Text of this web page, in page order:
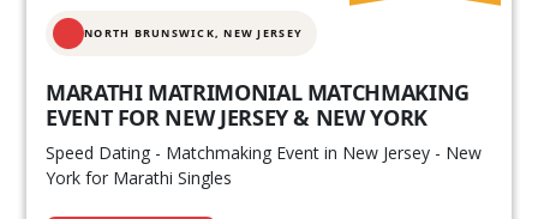
NORTH BRUNSWICK,NEW JERSEY
MARATHI MATRIMONIAL MATCHMAKING
EVENT FOR NEW JERSEY & NEW YORK
Speed Dating - Matchmaking Event in New Jersey - New
York for Marathi Singles